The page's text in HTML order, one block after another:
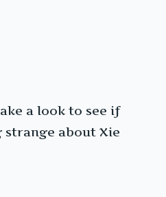
a look to see if
about Xie